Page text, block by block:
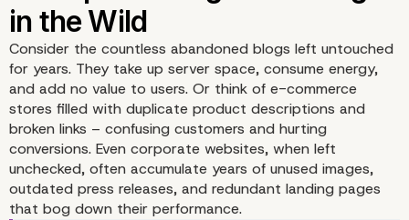
Consider the countless abandoned blogs left untouched
for years. They take up server space, consume energy,
and add no value to users. Or think of e-commerce
stores filled with duplicate product descriptions and
broken links – confusing customers and hurting
conversions. Even corporate websites, when left
unchecked, often accumulate years of unused images,
outdated press releases, and redundant landing pages
that bog down their performance.